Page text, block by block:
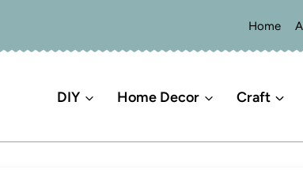
Home
DIY Home Decor Craft